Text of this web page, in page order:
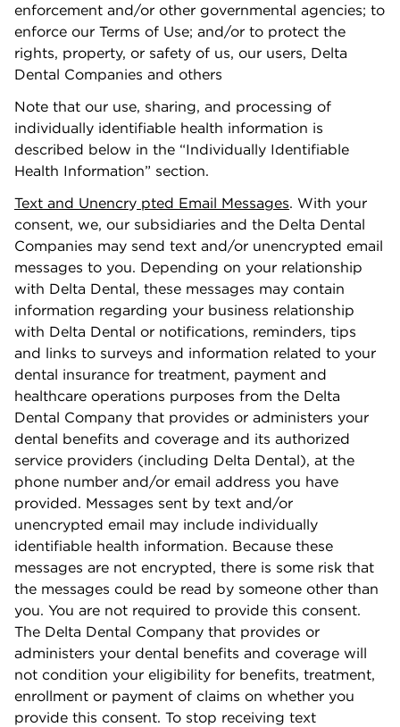
enforcement and/or other governmental agencies; to
enforce our Terms of Use; and/or to protect the
rights, property, or safety of us, our users, Delta
Dental Companies and others
Note that our use, sharing, and processing of
individually identiﬁable health information is
described below in the “Individually Identiﬁable
Health Information” section.
Text and Unencry pted Email Messages. With your
consent, we, our subsidiaries and the Delta Dental
Companies may send text and/or unencrypted email
messages to you. Depending on your relationship
with Delta Dental, these messages may contain
information regarding your business relationship
with Delta Dental or notiﬁcations, reminders, tips
and links to surveys and information related to your
dental insurance for treatment, payment and
healthcare operations purposes from the Delta
Dental Company that provides or administers your
dental beneﬁts and coverage and its authorized
service providers (including Delta Dental), at the
phone number and/or email address you have
provided. Messages sent by text and/or
unencrypted email may include individually
identiﬁable health information. Because these
messages are not encrypted, there is some risk that
the messages could be read by someone other than
you. You are not required to provide this consent.
The Delta Dental Company that provides or
administers your dental beneﬁts and coverage will
not condition your eligibility for beneﬁts, treatment,
enrollment or payment of claims on whether you
provide this consent. To stop receiving text